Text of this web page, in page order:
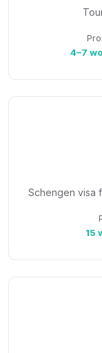
4–7
Schengen visa
15